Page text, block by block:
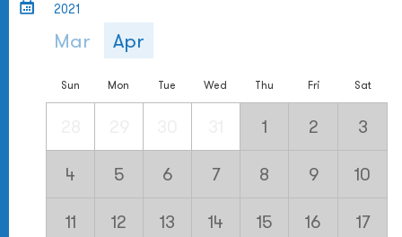
2021
Mar Apr
Sun Mon Tue Wed Thu Fri Sat
1 2 3
4 5 6 7 8 9 10
11 12 13 14 15 16 17